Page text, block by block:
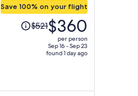
Save 100% on your flight
Price
was$521$360
per person
Sep 16 - Sep 23
found 1 day ago